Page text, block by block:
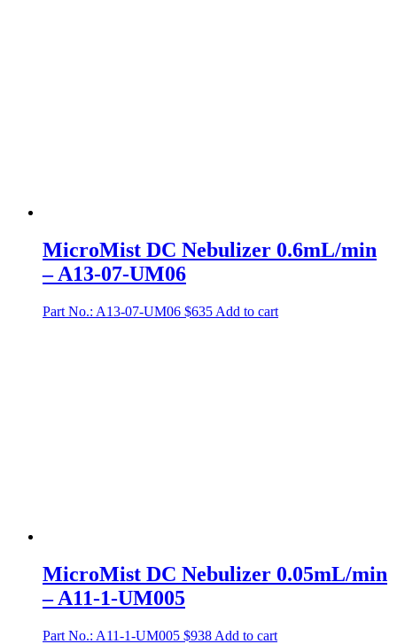
MicroMist DC Nebulizer 0.6mL/min
– A13-07-UM06
Part No.: A13-07-UM06 $635 Add to cart
MicroMist DC Nebulizer 0.05mL/min
– A11-1-UM005
Part No.: A11-1-UM005 $938 Add to cart